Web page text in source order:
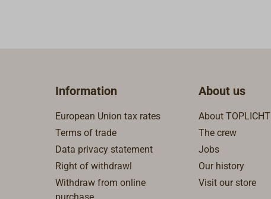
Information
European Union tax rates
Terms of trade
Data privacy statement
Right of withdrawl
Withdraw from online
About us
About TOPLICHT
The crew
Jobs
Our history
Visit our store